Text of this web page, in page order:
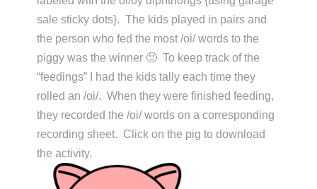
sale sticky dots}. The kids played in pairs and
the person who fed the most /oi/ words to the
piggy was the winner 🙂 To keep track of the
“feedings” I had the kids tally each time they
rolled an /oi/. When they were finished feeding,
they recorded the /oi/ words on a corresponding
recording sheet. Click on the pig to download
the activity.